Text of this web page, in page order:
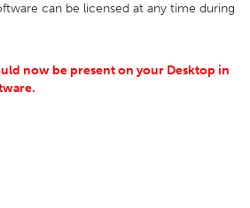
can be licensed at any time during
now be present on your Desktop in